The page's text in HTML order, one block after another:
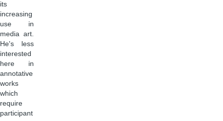
its
increasing
use in
media art.
He's less
interested
here in
annotative
works
which
require
participant